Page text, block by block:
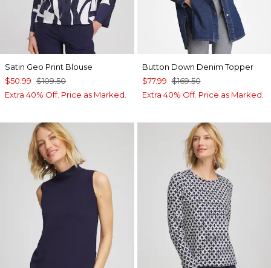
Satin Geo Print Blouse
$50.99 $109.50
Extra 40% Off. Price as Marked.
Button Down Denim Topper
$77.99 $169.50
Extra 40% Off. Price as Marked.